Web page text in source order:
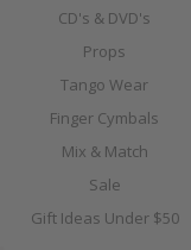
CD's & DVD's
Props
Tango Wear
Finger Cymbals
Mix & Match
Sale
Gift Ideas Under $50